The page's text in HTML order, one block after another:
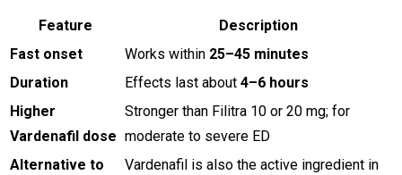
Feature
Description
Fast onset
Works within 25–45 minutes
Duration
Effects last about 4–6 hours
Higher
Vardenafil dose
Stronger than Filitra 10 or 20 mg; for
moderate to severe ED
Alternative to
Vardenafil is also the active ingredient in